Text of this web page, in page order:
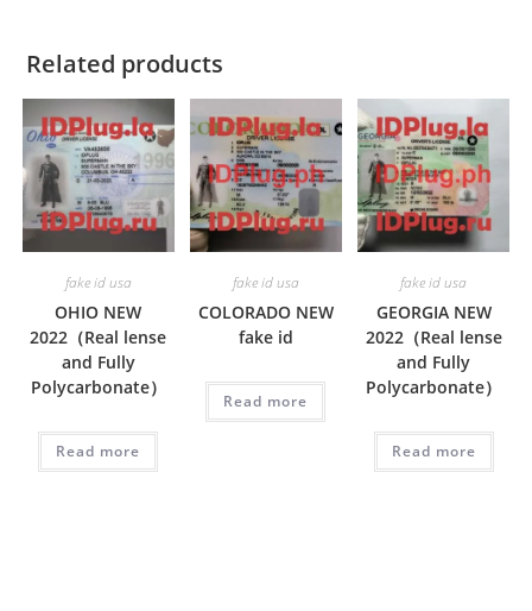
Related products
fake id usa
OHIO NEW
2022（Real lense
and Fully
Polycarbonate）
Read more
fake id usa
COLORADO NEW
fake id
Read more
fake id usa
GEORGIA NEW
2022（Real lense
and Fully
Polycarbonate）
Read more